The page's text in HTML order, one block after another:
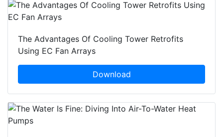
The Advantages Of Cooling Tower Retrofits
Using EC Fan Arrays
Download